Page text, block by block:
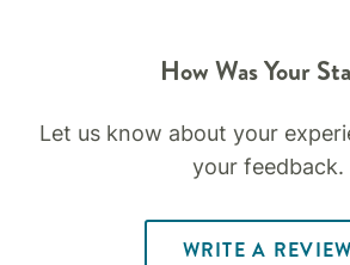
How Was Your
Let us know about your
your feedback.
WRITE A REVIEW